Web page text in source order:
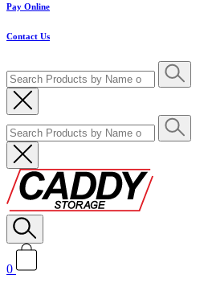
Pay Online
Contact Us
0